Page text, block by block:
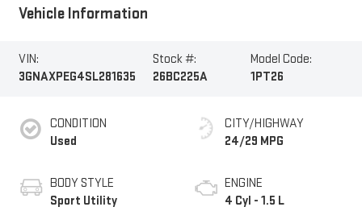
Vehicle Information
VIN:
3GNAXPEG4SL281635
Stock #:
26BC225A
Model Code:
1PT26
CONDITION
Used
BODY STYLE
Sport Utility
CITY/HIGHWAY
24/29 MPG
ENGINE
4 Cyl - 1.5 L